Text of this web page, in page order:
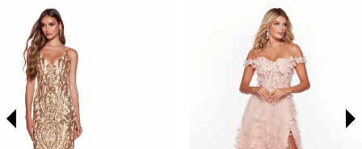
Products
Carousel
end